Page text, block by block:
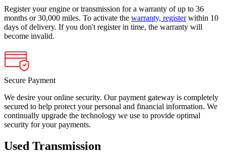
Register your engine or transmission for a warranty of up to 36
months or 30,000 miles. To activate the warranty, register within 10
days of delivery. If you don't register in time, the warranty will
become invalid.
Secure Payment
We desire your online security. Our payment gateway is completely
secured to help protect your personal and financial information. We
continually upgrade the technology we use to provide optimal
security for your payments.
Used Transmission